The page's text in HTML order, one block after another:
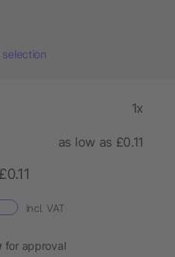
selection
1x
as low as £0.11
£0.11
Incl. VAT
for approval